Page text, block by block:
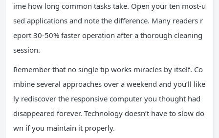
ime how long common tasks take. Open your ten most-u
sed applications and note the difference. Many readers r
eport 30-50% faster operation after a thorough cleaning
session.
Remember that no single tip works miracles by itself. Co
mbine several approaches over a weekend and you’ll like
ly rediscover the responsive computer you thought had
disappeared forever. Technology doesn’t have to slow do
wn if you maintain it properly.